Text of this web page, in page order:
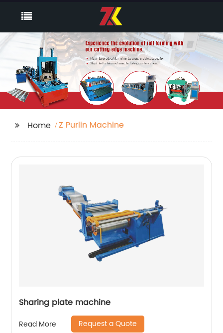
Home Z Purlin Machine
Sharing plate machine
Read More Request a Quote